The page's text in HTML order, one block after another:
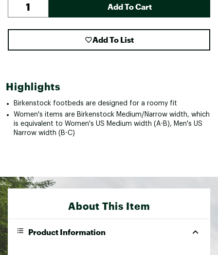
Add To Cart
Add To List
Highlights
Birkenstock footbeds are designed for a roomy fit
Women's items are Birkenstock Medium/Narrow width, which
is equivalent to Women's US Medium width (A-B), Men's US
Narrow width (B-C)
About This Item
Product Information